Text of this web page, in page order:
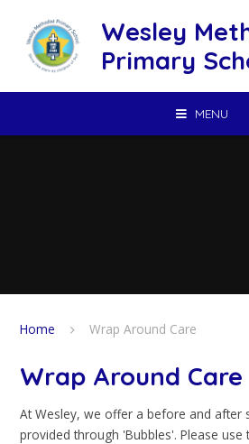
Wesley
Primary
MENU
Home Wrap Around Care
Wrap Around Care
At Wesley, we offer a before and after
provided through 'Bubbles'. Please use